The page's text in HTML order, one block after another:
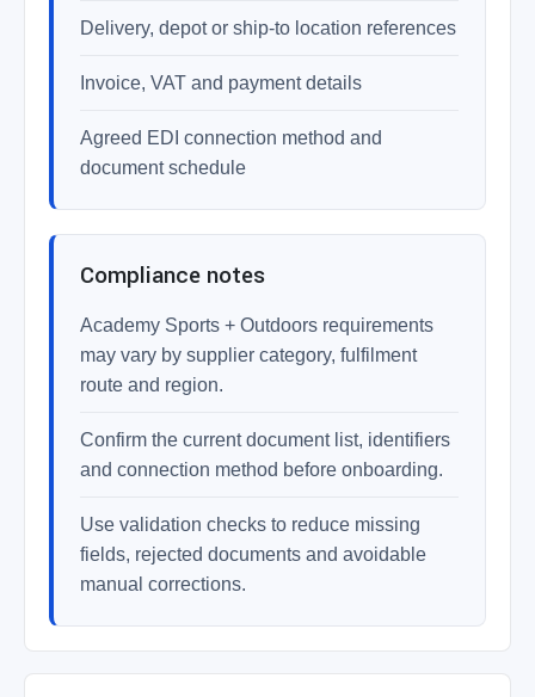
Delivery, depot or ship-to location references
Invoice, VAT and payment details
Agreed EDI connection method and
document schedule
Compliance notes
Academy Sports + Outdoors requirements
may vary by supplier category, fulfilment
route and region.
Confirm the current document list, identifiers
and connection method before onboarding.
Use validation checks to reduce missing
fields, rejected documents and avoidable
manual corrections.